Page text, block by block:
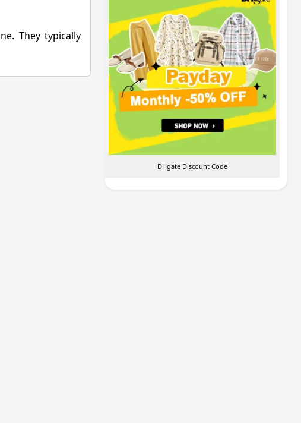
They typically
DHgate Discount Code